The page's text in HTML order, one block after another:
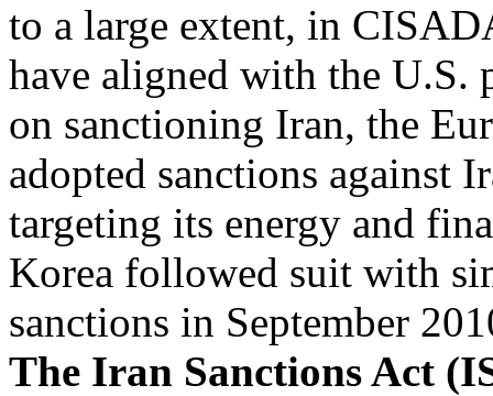
to a large extent, in
have aligned with the U.S.
on sanctioning Iran, the
adopted sanctions against
targeting its energy and
Korea followed suit with
sanctions in September
The Iran Sanctions Act